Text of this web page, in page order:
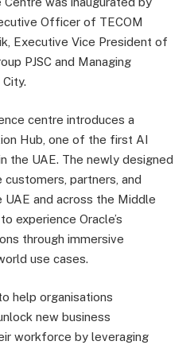
Officer of TECOM
Executive Vice President of
PJSC and Managing
centre introduces a
Hub, one of the first AI
the UAE. The newly designed
partners, and
and across the Middle
experience Oracle’s
through immersive
use cases.
help organisations
new business
workforce by leveraging